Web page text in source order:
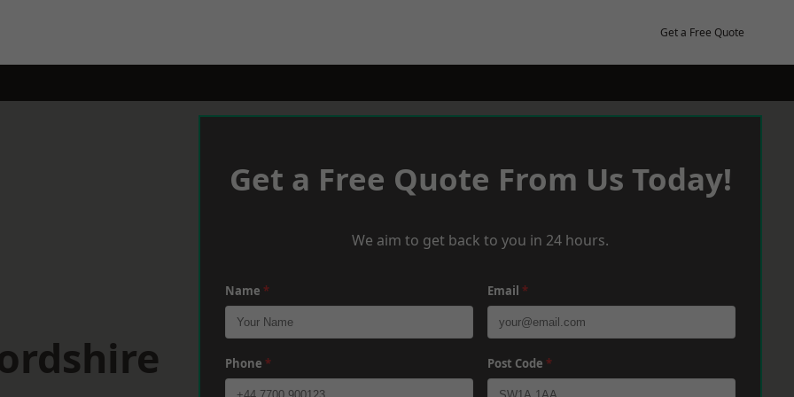
Get a Free Quote
Get a Free Quote From Us Today!
We aim to get back to you in 24 hours.
Name * Email *
Phone * Post Code *